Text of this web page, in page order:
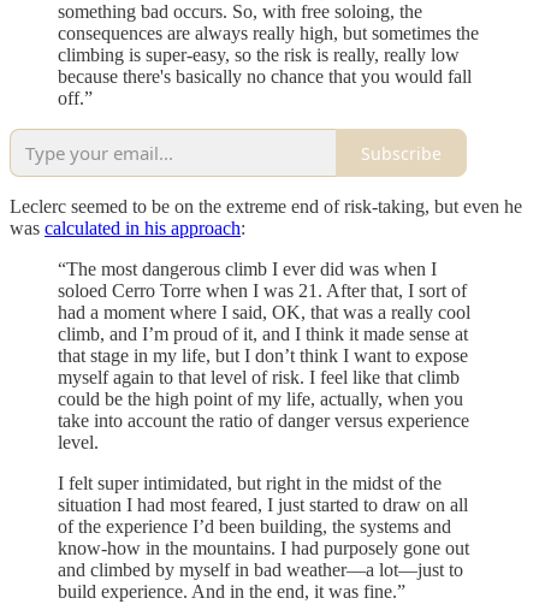
something bad occurs. So, with free soloing, the
consequences are always really high, but sometimes the
climbing is super-easy, so the risk is really, really low
because there's basically no chance that you would fall
off.”
Subscribe
Leclerc seemed to be on the extreme end of risk-taking, but even he
was calculated in his approach:
“The most dangerous climb I ever did was when I
soloed Cerro Torre when I was 21. After that, I sort of
had a moment where I said, OK, that was a really cool
climb, and I’m proud of it, and I think it made sense at
that stage in my life, but I don’t think I want to expose
myself again to that level of risk. I feel like that climb
could be the high point of my life, actually, when you
take into account the ratio of danger versus experience
level.
I felt super intimidated, but right in the midst of the
situation I had most feared, I just started to draw on all
of the experience I’d been building, the systems and
know-how in the mountains. I had purposely gone out
and climbed by myself in bad weather—a lot—just to
build experience. And in the end, it was fine.”